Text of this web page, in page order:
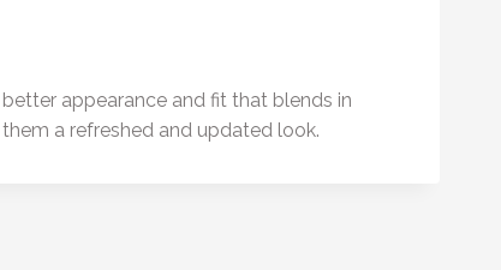
appearance and fit that blends in
a refreshed and updated look.